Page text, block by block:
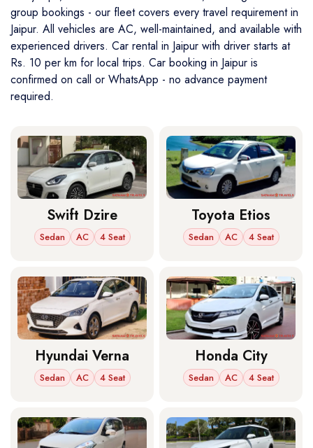
group bookings - our fleet covers every travel requirement in
Jaipur. All vehicles are AC, well-maintained, and available with
experienced drivers. Car rental in Jaipur with driver starts at
Rs. 10 per km for local trips. Car booking in Jaipur is
confirmed on call or WhatsApp - no advance payment
required.
Swift Dzire
Sedan AC 4 Seat
Toyota Etios
Sedan AC 4 Seat
Hyundai Verna
Sedan AC 4 Seat
Honda City
Sedan AC 4 Seat